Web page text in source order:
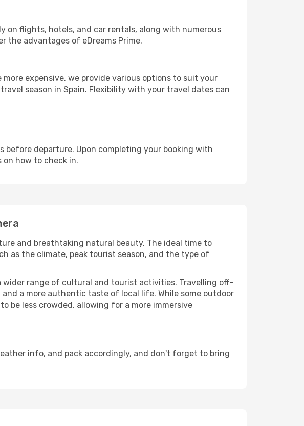
on flights, hotels, and car rentals, along with numerous
the advantages of eDreams Prime.
more expensive, we provide various options to suit your
season in Spain. Flexibility with your travel dates can
departure. Upon completing your booking with
how to check in.
and breathtaking natural beauty. The ideal time to
as the climate, peak tourist season, and the type of
wider range of cultural and tourist activities. Travelling off-
a more authentic taste of local life. While some outdoor
be less crowded, allowing for a more immersive
info, and pack accordingly, and don't forget to bring